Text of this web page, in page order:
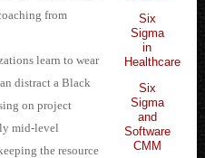
Six
Sigma
in
Healthcare
Six
Sigma
and
Software
CMM
from
learn to wear
distract a Black
on project
mid-level
the resource